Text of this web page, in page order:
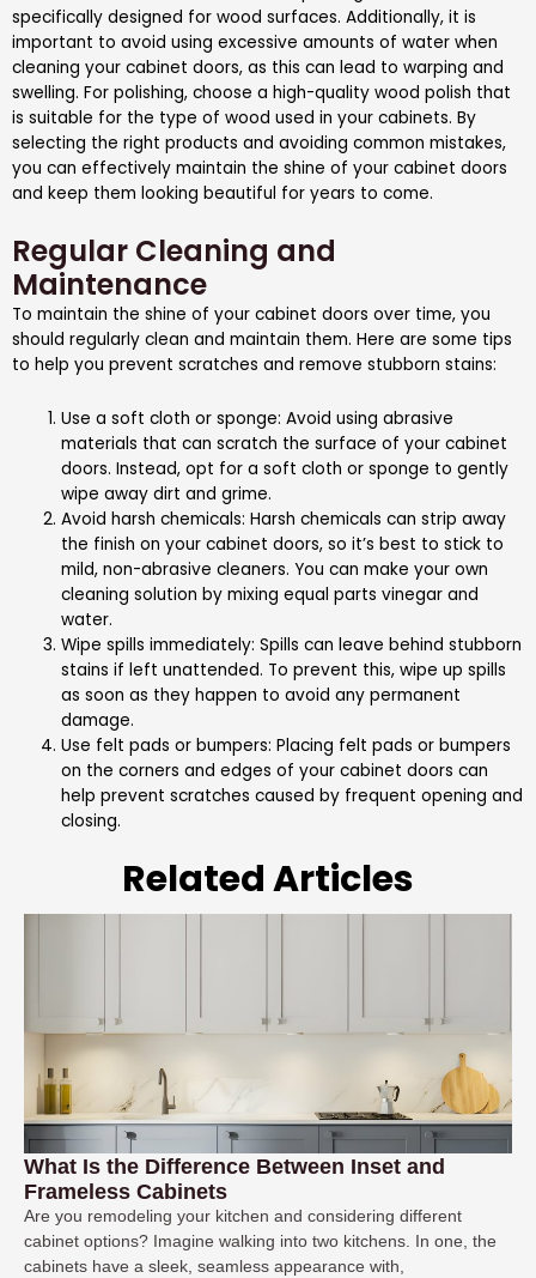
specifically designed for wood surfaces. Additionally, it is
important to avoid using excessive amounts of water when
cleaning your cabinet doors, as this can lead to warping and
swelling. For polishing, choose a high-quality wood polish that
is suitable for the type of wood used in your cabinets. By
selecting the right products and avoiding common mistakes,
you can effectively maintain the shine of your cabinet doors
and keep them looking beautiful for years to come.
Regular Cleaning and
Maintenance
To maintain the shine of your cabinet doors over time, you
should regularly clean and maintain them. Here are some tips
to help you prevent scratches and remove stubborn stains:
Use a soft cloth or sponge: Avoid using abrasive
materials that can scratch the surface of your cabinet
doors. Instead, opt for a soft cloth or sponge to gently
wipe away dirt and grime.
Avoid harsh chemicals: Harsh chemicals can strip away
the finish on your cabinet doors, so it’s best to stick to
mild, non-abrasive cleaners. You can make your own
cleaning solution by mixing equal parts vinegar and
water.
Wipe spills immediately: Spills can leave behind stubborn
stains if left unattended. To prevent this, wipe up spills
as soon as they happen to avoid any permanent
damage.
Use felt pads or bumpers: Placing felt pads or bumpers
on the corners and edges of your cabinet doors can
help prevent scratches caused by frequent opening and
closing.
Related Articles
What Is the Difference Between Inset and
Frameless Cabinets
Are you remodeling your kitchen and considering different
cabinet options? Imagine walking into two kitchens. In one, the
cabinets have a sleek, seamless appearance with,